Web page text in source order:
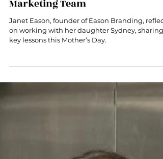
Mother's Day Wisdom: 3 Key
Lessons from a Mother-Daughter
Marketing Team
Janet Eason, founder of Eason Branding,
key lessons this Mother’s Day.